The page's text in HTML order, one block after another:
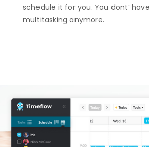
schedule it for you. You dont’
multitasking anymore.